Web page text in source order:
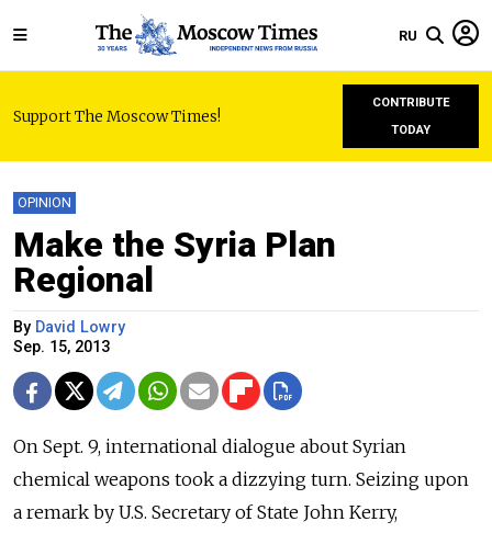
RU
Support The Moscow Times!
CONTRIBUTE
TODAY
OPINION
Make the Syria Plan
Regional
By David Lowry
Sep. 15, 2013
On Sept. 9, international dialogue about Syrian
chemical weapons took a dizzying turn. Seizing upon
a remark by U.S. Secretary of State John Kerry,